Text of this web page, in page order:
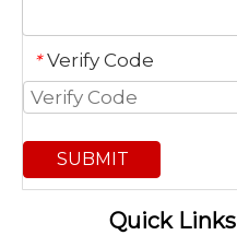
* Verify Code
SUBMIT
Quick Links